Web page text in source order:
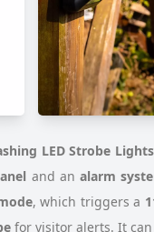
LED Strobe Lights
and analarm
, which triggers a
for visitor alerts. It can